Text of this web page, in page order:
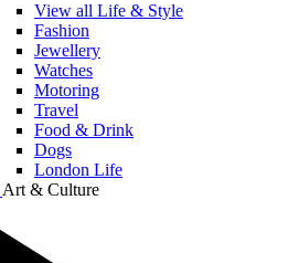
View all Life & Style
Fashion
Jewellery
Watches
Motoring
Travel
Food & Drink
Dogs
London Life
Art & Culture